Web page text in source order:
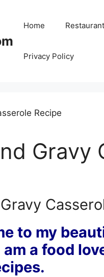
Home
Privacy Policy
Gravy
to my
am a food